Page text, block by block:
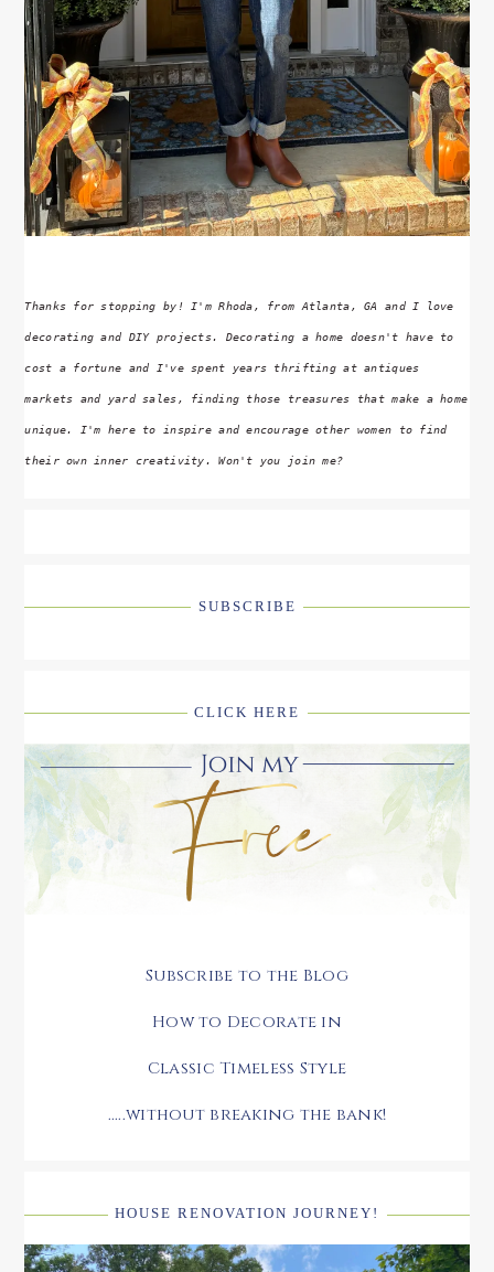
Thanks for stopping by! I'm Rhoda, from Atlanta, GA and I love
decorating and DIY projects. Decorating a home doesn't have to
cost a fortune and I've spent years thrifting at antiques
markets and yard sales, finding those treasures that make a home
unique. I'm here to inspire and encourage other women to find
their own inner creativity. Won't you join me?
SUBSCRIBE
CLICK HERE
Subscribe to the Blog
How to Decorate in
Classic Timeless Style
.....without breaking the bank!
HOUSE RENOVATION JOURNEY!